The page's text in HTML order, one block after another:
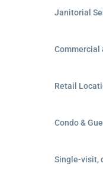
Janitorial
Commercial
Retail
Condo &
Single-visit,